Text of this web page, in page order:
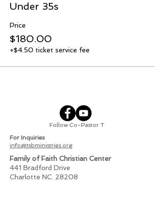
Under 35s
Price
$180.00
+$4.50 ticket service fee
Follow Co-Pastor T
For Inquiries
info@tsbministries.org
Family of Faith Christian Center
441 Bradford Drive
Charlotte NC. 28208